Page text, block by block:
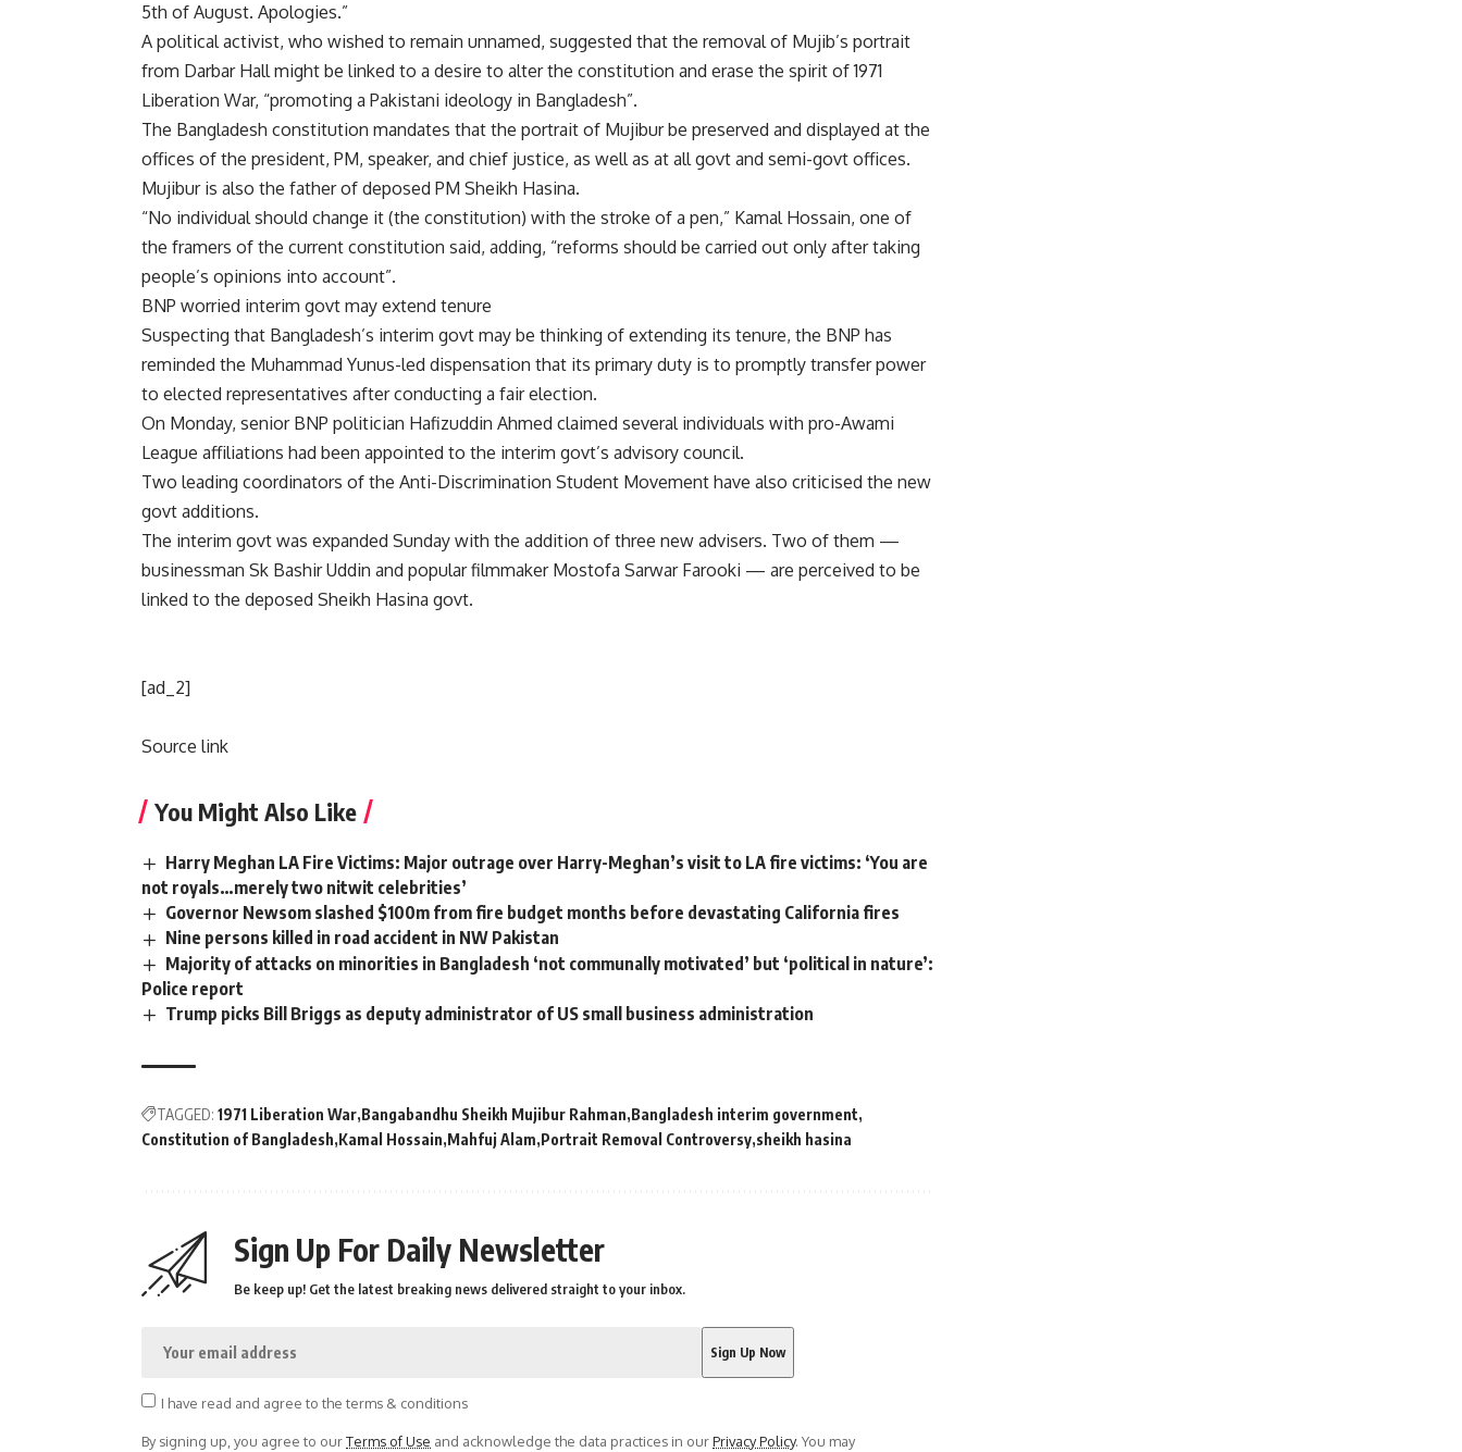
5th of August. Apologies.”
A political activist, who wished to remain unnamed, suggested that the removal of Mujib’s portrait
from Darbar Hall might be linked to a desire to alter the constitution and erase the spirit of1971
Liberation War, “promoting a Pakistani ideology in Bangladesh”.
The Bangladesh constitution mandates that the portrait of Mujibur be preserved and displayed at the
offices of the president, PM, speaker, and chief justice, as well as at all govt and semi-govt offices.
Mujibur is also the father of deposed PM Sheikh Hasina.
“No individual should change it (the constitution) with the stroke of a pen,” Kamal Hossain, one of
the framers of the current constitution said, adding, “reforms should be carried out only after taking
people’s opinions into account”.
BNP worried interim govt may extend tenure
Suspecting that Bangladesh’s interim govt may be thinking of extending its tenure, the BNP has
reminded the Muhammad Yunus-led dispensation that its primary duty is to promptly transfer power
to elected representatives after conducting a fair election.
On Monday, senior BNP politician Hafizuddin Ahmed claimed several individuals with pro-Awami
League affiliations had been appointed to the interim govt’s advisory council.
Two leading coordinators of the Anti-Discrimination Student Movement have also criticised the new
govt additions.
The interim govt was expanded Sunday with the addition of three new advisers. Two of them —
businessman Sk Bashir Uddin and popular filmmaker Mostofa Sarwar Farooki — are perceived to be
linked to the deposed Sheikh Hasina govt.
[ad_2]
Source link
You Might Also Like
Harry Meghan LA Fire Victims: Major outrage over Harry-Meghan’s visit to LA fire victims: ‘You are
not royals…merely two nitwit celebrities’
Governor Newsom slashed $100m from fire budget months before devastating California fires
Nine persons killed in road accident in NW Pakistan
Majority of attacks on minorities in Bangladesh ‘not communally motivated’ but ‘political in nature’:
Police report
Trump picks Bill Briggs as deputy administrator of US small business administration
TAGGED: 1971 Liberation War Bangabandhu Sheikh Mujibur Rahman Bangladesh interim government
Constitution of Bangladesh Kamal Hossain Mahfuj Alam Portrait Removal Controversy sheikh hasina
Sign Up For Daily Newsletter
Be keep up! Get the latest breaking news delivered straight to your inbox.
I have read and agree to the terms & conditions
By signing up, you agree to ourTerms of Use and acknowledge the data practices in ourPrivacy Policy. You may